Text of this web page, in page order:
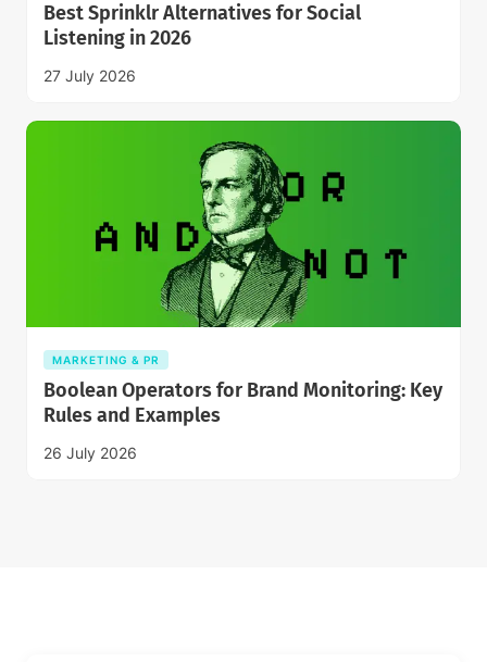
Best Sprinklr Alternatives for Social
Listening in 2026
27 July 2026
MARKETING & PR
Boolean Operators for Brand Monitoring: Key
Rules and Examples
26 July 2026